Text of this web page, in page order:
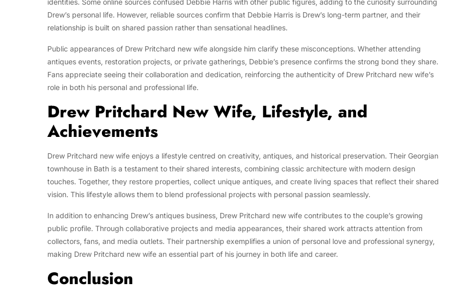
identities. Some online sources confused Debbie Harris with other public figures, adding to the curiosity surrounding
Drew’s personal life. However, reliable sources confirm that Debbie Harris is Drew’s long-term partner, and their
relationship is built on shared passion rather than sensational headlines.
Public appearances of Drew Pritchard new wife alongside him clarify these misconceptions. Whether attending
antiques events, restoration projects, or private gatherings, Debbie’s presence confirms the strong bond they share.
Fans appreciate seeing their collaboration and dedication, reinforcing the authenticity of Drew Pritchard new wife’s
role in both his personal and professional life.
Drew Pritchard New Wife, Lifestyle, and
Achievements
Drew Pritchard new wife enjoys a lifestyle centred on creativity, antiques, and historical preservation. Their Georgian
townhouse in Bath is a testament to their shared interests, combining classic architecture with modern design
touches. Together, they restore properties, collect unique antiques, and create living spaces that reflect their shared
vision. This lifestyle allows them to blend professional projects with personal passion seamlessly.
In addition to enhancing Drew’s antiques business, Drew Pritchard new wife contributes to the couple’s growing
public profile. Through collaborative projects and media appearances, their shared work attracts attention from
collectors, fans, and media outlets. Their partnership exemplifies a union of personal love and professional synergy,
making Drew Pritchard new wife an essential part of his journey in both life and career.
Conclusion